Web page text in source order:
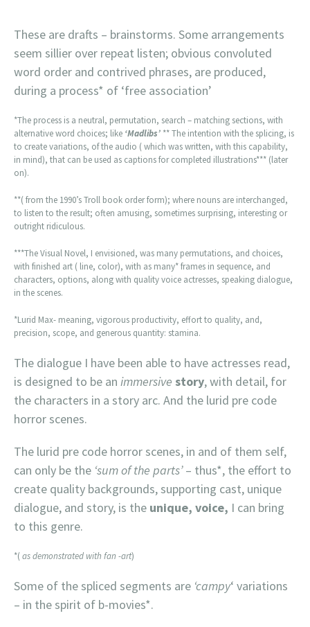
These are drafts – brainstorms. Some arrangements
seem sillier over repeat listen; obvious convoluted
word order and contrived phrases, are produced,
during a process* of ‘free association’
*The process is a neutral, permutation, search – matching sections, with
alternative word choices; like ‘Madlibs’ ** The intention with the splicing, is
to create variations, of the audio ( which was written, with this capability,
in mind), that can be used as captions for completed illustrations*** (later
on).
**( from the 1990’s Troll book order form); where nouns are interchanged,
to listen to the result; often amusing, sometimes surprising, interesting or
outright ridiculous.
***The Visual Novel, I envisioned, was many permutations, and choices,
with finished art ( line, color), with as many* frames in sequence, and
characters, options, along with quality voice actresses, speaking dialogue,
in the scenes.
*Lurid Max- meaning, vigorous productivity, effort to quality, and,
precision, scope, and generous quantity: stamina.
The dialogue I have been able to have actresses read,
is designed to be an immersive story, with detail, for
the characters in a story arc. And the lurid pre code
horror scenes.
The lurid pre code horror scenes, in and of them self,
can only be the ‘sum of the parts’– thus*, the effort to
create quality backgrounds, supporting cast, unique
dialogue, and story, is the unique, voice, I can bring
to this genre.
*(as demonstrated with fan -art)
Some of the spliced segments are ‘campy‘ variations
– in the spirit of b-movies*.